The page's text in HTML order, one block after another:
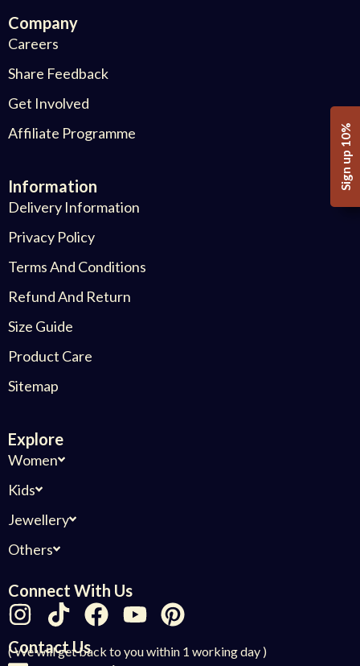
Company
Careers
Share Feedback
Get Involved
Affiliate Programme
Information
Delivery Information
Privacy Policy
Terms And Conditions
Refund And Return
Size Guide
Product Care
Sitemap
Explore
Women
Kids
Jewellery
Others
Connect With Us
Contact Us
( We will get back to you within 1 working day )
Sign up 10%